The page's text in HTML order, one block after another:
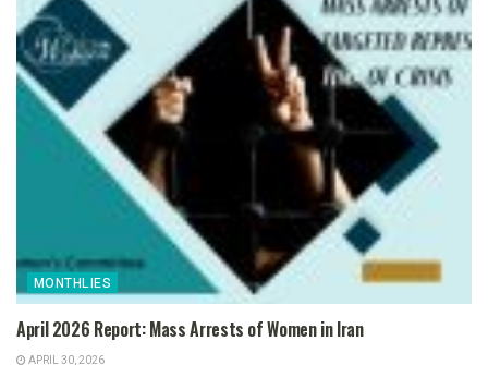
MONTHLIES
April 2026 Report: Mass Arrests of Women in Iran
APRIL 30, 2026